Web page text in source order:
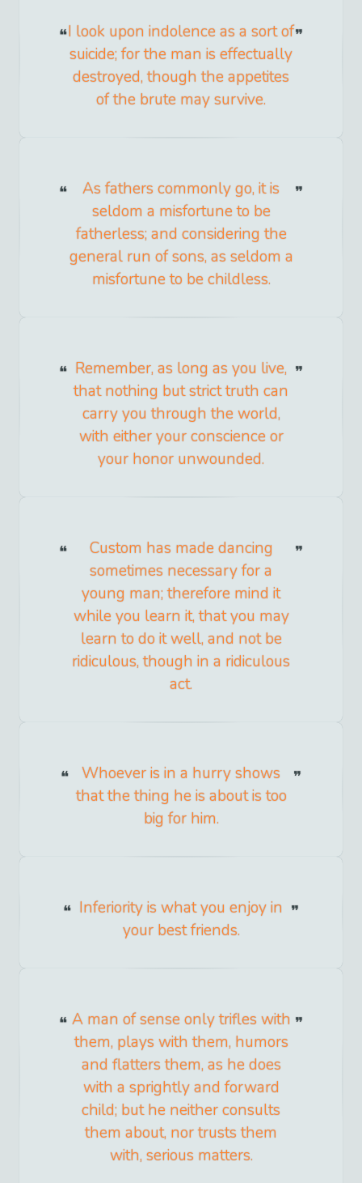
I look upon indolence as a sort of
suicide; for the man is effectually
destroyed, though the appetites
of the brute may survive.
As fathers commonly go, it is
seldom a misfortune to be
fatherless; and considering the
general run of sons, as seldom a
misfortune to be childless.
Remember, as long as you live,
that nothing but strict truth can
carry you through the world,
with either your conscience or
your honor unwounded.
Custom has made dancing
sometimes necessary for a
young man; therefore mind it
while you learn it, that you may
learn to do it well, and not be
ridiculous, though in a ridiculous
act.
Whoever is in a hurry shows
that the thing he is about is too
big for him.
Inferiority is what you enjoy in
your best friends.
A man of sense only trifles with
them, plays with them, humors
and flatters them, as he does
with a sprightly and forward
child; but he neither consults
them about, nor trusts them
with, serious matters.